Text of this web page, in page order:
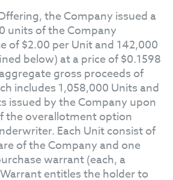
the Company issued a
units of the Company
of $2.00 per Unit and 142,000
below) at a price of $0.1598
gross proceeds of
includes 1,058,000 Units and
issued by the Company upon
the overallotment option
Each Unit consist of
of the Company and one
warrant (each, a
entitles the holder to